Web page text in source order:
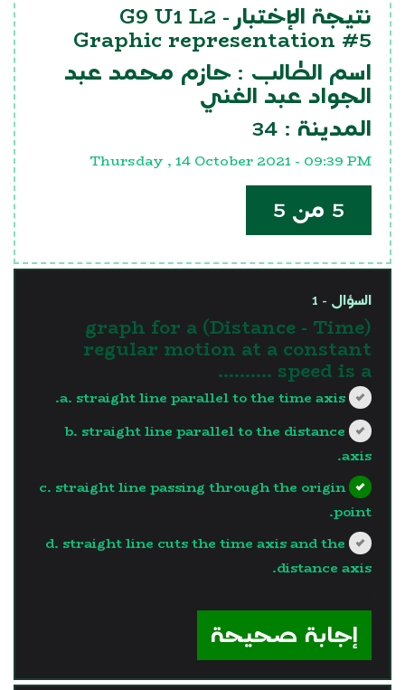
نتيجة الإختبار - G9 U1 L2
Graphic representation #5
اسم الطالب :حازم محمد عبد
الجواد عبد الغني
المدينة : 34
Thursday , 14 October 2021 - 09:39 PM
5 من 5
السؤال - 1
(Distance - Time) graph for a
regular motion at a constant
speed is a ..........
a. straight line parallel to the time axis.
b. straight line parallel to the distance
axis.
c. straight line passing through the origin
point.
d. straight line cuts the time axis and the
distance axis.
إجابة صحيحة